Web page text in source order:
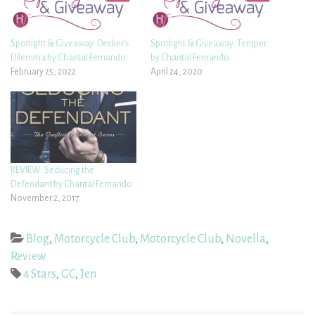
Spotlight & Giveaway: Decker’s
Dilemma by Chantal Fernando
February 25, 2022
Spotlight & Giveaway: Temper
by Chantal Fernando
April 24, 2020
REVIEW: Seducing the
Defendant by Chantal Fernando
November 2, 2017
Blog, Motorcycle Club, Motorcycle Club, Novella,
Review
4 Stars, GC, Jen